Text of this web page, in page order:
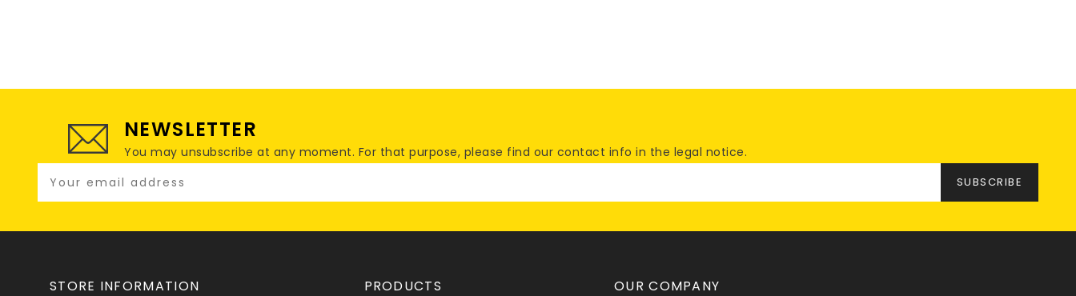
NEWSLETTER
You may unsubscribe at any moment. For that purpose, please find our contact info in the legal notice.
STORE INFORMATION PRODUCTS OUR COMPANY